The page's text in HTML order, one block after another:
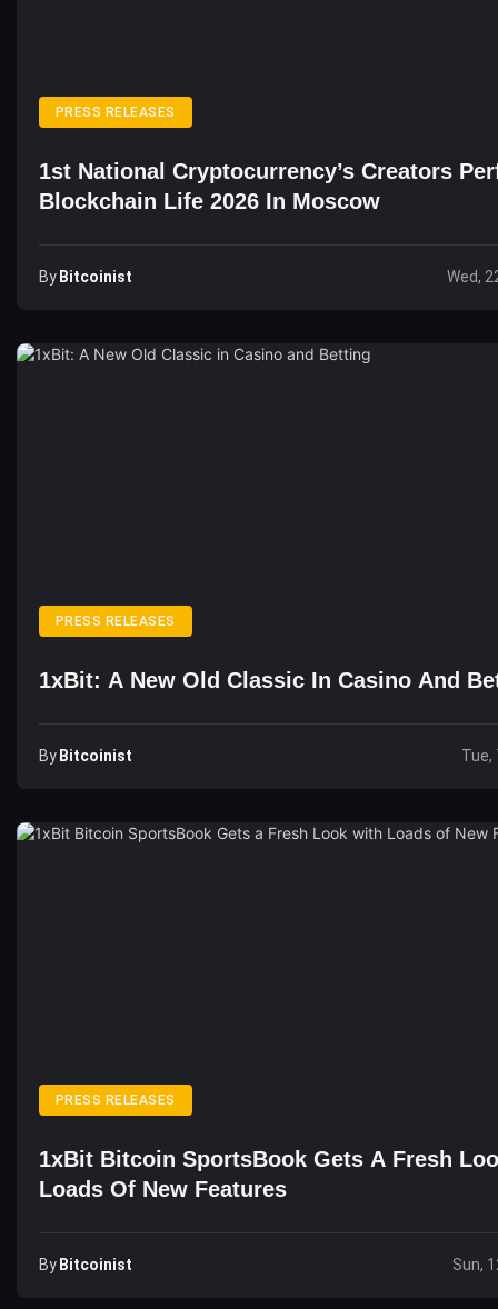
PRESS RELEASES
1st National Cryptocurrency’s Creators
Blockchain Life 2026 In Moscow
ByBitcoinist Wed,
PRESS RELEASES
1xBit: A New Old Classic In Casino And
ByBitcoinist Tue,
PRESS RELEASES
1xBit Bitcoin SportsBook Gets A Fresh
Loads Of New Features
ByBitcoinist Sun,